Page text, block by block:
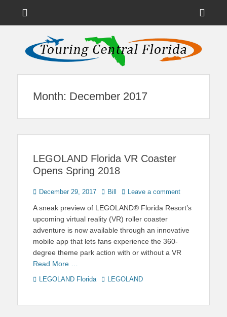
Touring Central
Florida
News on Theme Parks, Attractions, & Destinations Across Central
Florida & Beyond
Month: December 2017
LEGOLAND Florida VR Coaster
Opens Spring 2018
Posted
December 29, 2017 Author
Bill Leave a comment
A sneak preview of LEGOLAND® Florida Resort’s
upcoming virtual reality (VR) roller coaster
adventure is now available through an innovative
mobile app that lets fans experience the 360-
degree theme park action with or without a VR
Read More …
Categories
LEGOLAND Florida TagsLEGOLAND